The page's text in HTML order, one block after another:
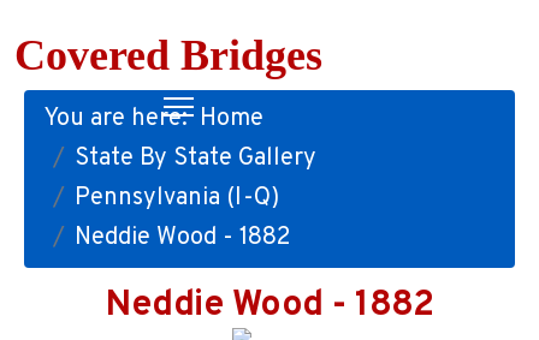
Covered Bridges
You are here: Home
State By State Gallery
Pennsylvania (I-Q)
Neddie Wood - 1882
Neddie Wood - 1882